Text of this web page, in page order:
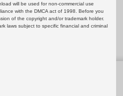
will be used for non-commercial use
with the DMCA act of 1998. Before you
of the copyright and/or trademark holder.
laws subject to specific financial and criminal